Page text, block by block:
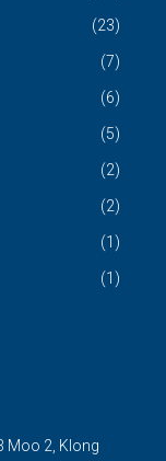
(23)
(7)
(6)
(5)
(2)
(2)
(1)
(1)
Moo 2, Klong